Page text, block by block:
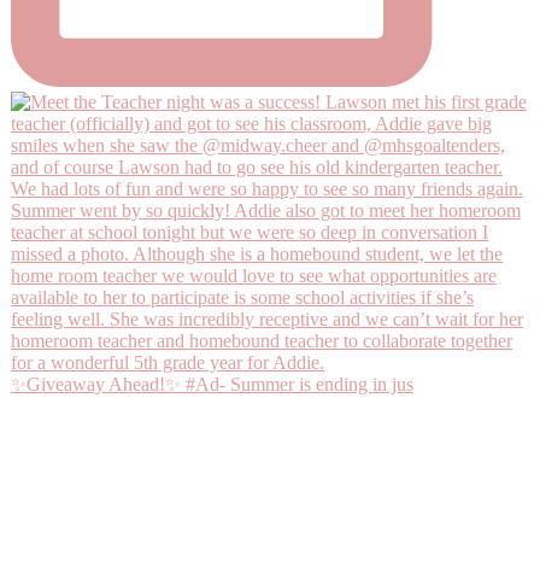
✨Giveaway Ahead!✨ #Ad- Summer is ending in jus